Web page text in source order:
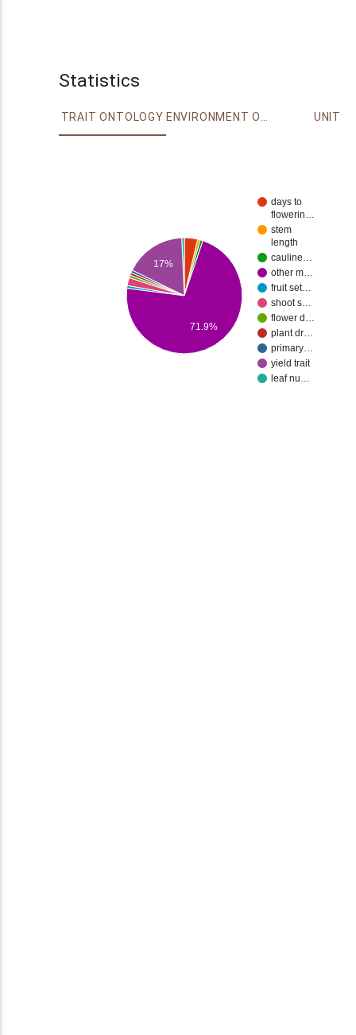
Statistics
TRAIT ONTOLOGY ENVIRONMENT ONTOLOGY UNIT
days to
flowerin…
stem
length
cauline…
other m…
fruit set…
shoot s…
flower d…
plant dr…
primary…
yield trait
leaf nu…
17%
71.9%